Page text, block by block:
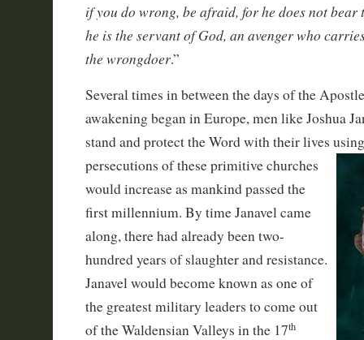
if you do wrong, be afraid, for he does not
he is the servant of God, an avenger who
the wrongdoer.”
Several times in between the days of the
awakening began in Europe, men like Joshua
stand and protect the Word with their lives
persecutions of these primitive churches
would increase as mankind passed the
first millennium. By time Janavel came
along, there had already been two-
hundred years of slaughter and resistance.
Janavel would become known as one of
the greatest military leaders to come out
of the Waldensian Valleys in the 17th